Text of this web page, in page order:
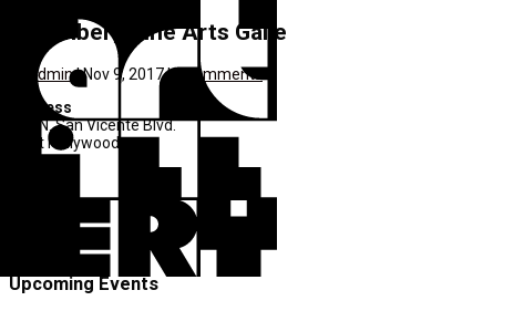
Denenberg Fine Arts Galle
admin|Nov 9, 2017| 0 comments
Address
417 N. San Vicente Blvd.
West Hollywood
Upcoming Events